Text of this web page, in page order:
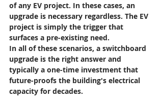
of any EV project. In these cases, an
upgrade is necessary regardless. The EV
project is simply the trigger that
surfaces a pre-existing need.
In all of these scenarios, a switchboard
upgrade is the right answer and
typically a one-time investment that
future-proofs the building's electrical
capacity for decades.